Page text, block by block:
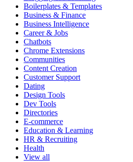
Boilerplates & Templates
Business & Finance
Business Intelligence
Career & Jobs
Chatbots
Chrome Extensions
Communities
Content Creation
Customer Support
Dating
Design Tools
Dev Tools
Directories
E-commerce
Education & Learning
HR & Recruiting
Health
View all